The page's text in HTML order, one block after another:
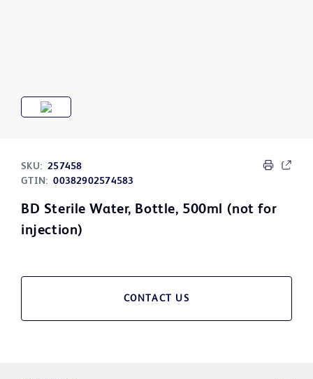
SKU: 257458
GTIN: 00382902574583
BD Sterile Water, Bottle, 500ml (not for
injection)
CONTACT US